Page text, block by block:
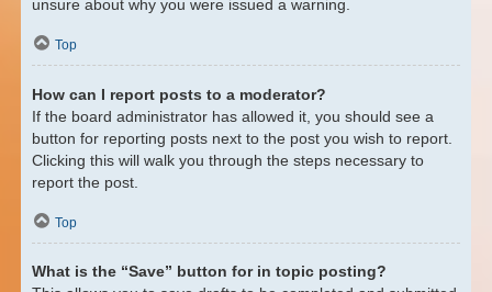
unsure about why you were issued a warning.
Top
How can I report posts to a moderator?
If the board administrator has allowed it, you should see a
button for reporting posts next to the post you wish to report.
Clicking this will walk you through the steps necessary to
report the post.
Top
What is the “Save” button for in topic posting?